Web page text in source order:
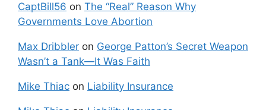
CaptBill56 on The “Real” Reason Why
Governments Love Abortion
Max Dribbler on George Patton’s Secret Weapon
Wasn’t a Tank—It Was Faith
Mike Thiac on Liability Insurance